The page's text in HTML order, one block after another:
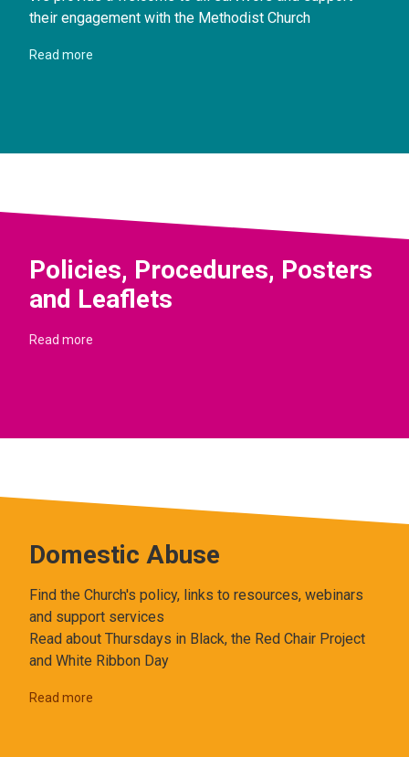
their engagement with the Methodist Church
Read more
Policies, Procedures, Posters
and Leaflets
Read more
Domestic Abuse
Find the Church's policy, links to resources, webinars
and support services
Read about Thursdays in Black, the Red Chair Project
and White Ribbon Day
Read more